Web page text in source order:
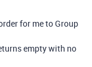
for me to Group
empty with no